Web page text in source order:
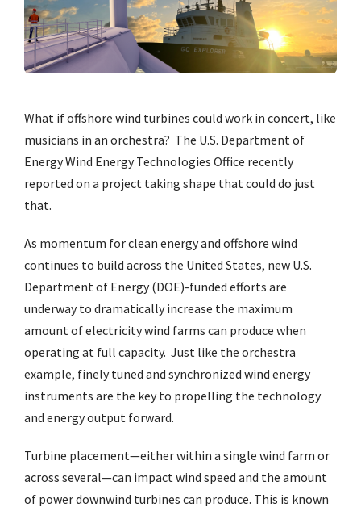
What if offshore wind turbines could work in concert, like
musicians in an orchestra? The U.S. Department of
Energy Wind Energy Technologies Office recently
reported on a project taking shape that could do just
that.
As momentum for clean energy and offshore wind
continues to build across the United States, new U.S.
Department of Energy (DOE)-funded efforts are
underway to dramatically increase the maximum
amount of electricity wind farms can produce when
operating at full capacity. Just like the orchestra
example, finely tuned and synchronized wind energy
instruments are the key to propelling the technology
and energy output forward.
Turbine placement—either within a single wind farm or
across several—can impact wind speed and the amount
of power downwind turbines can produce. This is known